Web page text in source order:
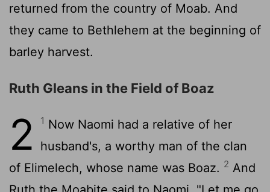
returned from the country of Moab. And
they came to Bethlehem at the beginning of
barley harvest.
Ruth Gleans in the Field of Boaz
2 1 Now Naomi had a relative of her
husband's, a worthy man of the clan
of Elimelech, whose name was Boaz. 2 And